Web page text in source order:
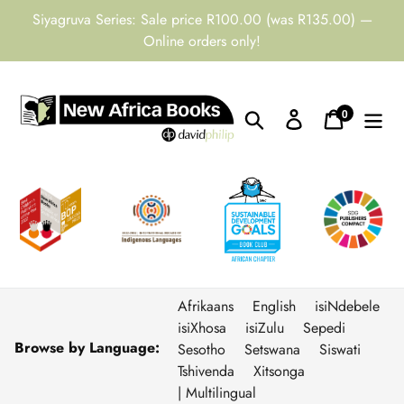
Siyagruva Series: Sale price R100.00 (was R135.00) —
Online orders only!
Search Log inCart
0items
Browse by Language:
Afrikaans English
isiNdebele
isiXhosa
isiZulu
Sepedi
Sesotho
Setswana
Siswati
Tshivenda
Xitsonga
| Multilingual